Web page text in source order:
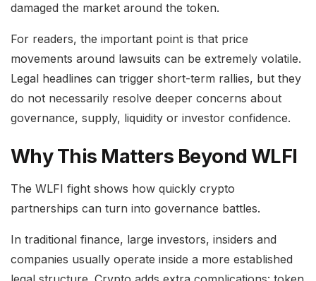
damaged the market around the token.
For readers, the important point is that price
movements around lawsuits can be extremely volatile.
Legal headlines can trigger short-term rallies, but they
do not necessarily resolve deeper concerns about
governance, supply, liquidity or investor confidence.
Why This Matters Beyond WLFI
The WLFI fight shows how quickly crypto
partnerships can turn into governance battles.
In traditional finance, large investors, insiders and
companies usually operate inside a more established